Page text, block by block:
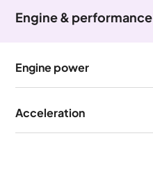
Engine & performance
Engine power
Acceleration